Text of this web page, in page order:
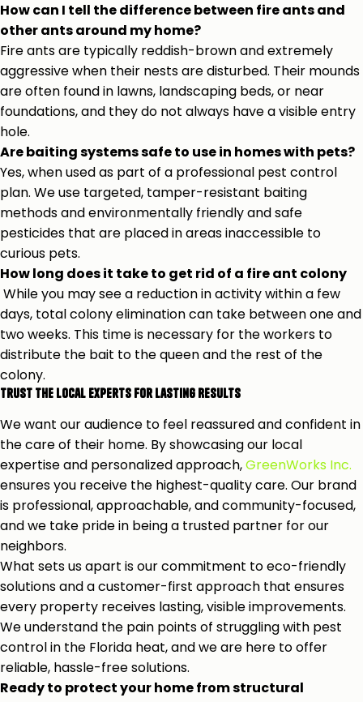
How can I tell the difference between fire ants and
other ants around my home?
Fire ants are typically reddish-brown and extremely
aggressive when their nests are disturbed. Their mounds
are often found in lawns, landscaping beds, or near
foundations, and they do not always have a visible entry
hole.
Are baiting systems safe to use in homes with pets?
Yes, when used as part of a professional pest control
plan. We use targeted, tamper-resistant baiting
methods and environmentally friendly and safe
pesticides that are placed in areas inaccessible to
curious pets.
How long does it take to get rid of a fire ant colony
While you may see a reduction in activity within a few
days, total colony elimination can take between one and
two weeks. This time is necessary for the workers to
distribute the bait to the queen and the rest of the
colony.
Trust the Local Experts for Lasting Results
We want our audience to feel reassured and confident in
the care of their home. By showcasing our local
expertise and personalized approach,GreenWorks Inc.
ensures you receive the highest-quality care. Our brand
is professional, approachable, and community-focused,
and we take pride in being a trusted partner for our
neighbors.
What sets us apart is our commitment to eco-friendly
solutions and a customer-first approach that ensures
every property receives lasting, visible improvements.
We understand the pain points of struggling with pest
control in the Florida heat, and we are here to offer
reliable, hassle-free solutions.
Ready to protect your home from structural